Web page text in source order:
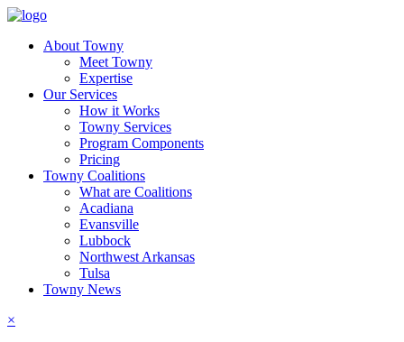
About Towny
Meet Towny
Expertise
Our Services
How it Works
Towny Services
Program Components
Pricing
Towny Coalitions
What are Coalitions
Acadiana
Evansville
Lubbock
Northwest Arkansas
Tulsa
Towny News
×